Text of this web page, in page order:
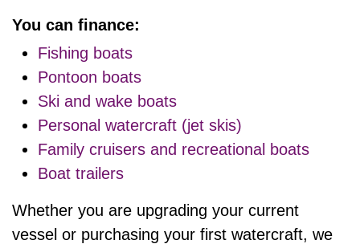
You can finance:
Fishing boats
Pontoon boats
Ski and wake boats
Personal watercraft (jet skis)
Family cruisers and recreational boats
Boat trailers
Whether you are upgrading your current
vessel or purchasing your first watercraft, we